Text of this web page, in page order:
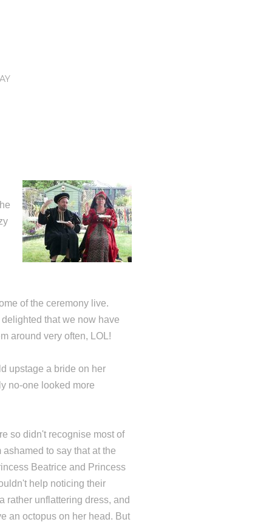
of the ceremony live.
that we now have
around very often, LOL!
upstage a bride on her
no-one looked more
so didn't recognise most of
to say that at the
Beatrice and Princess
help noticing their
rather unflattering dress, and
an octopus on her head. But